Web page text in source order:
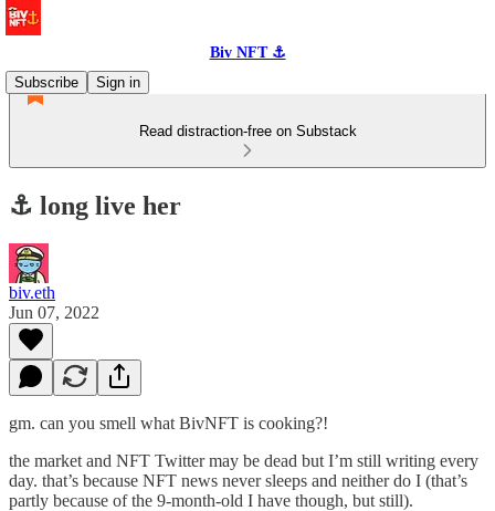
Biv NFT ⚓
Subscribe
Sign in
Read distraction-free on Substack
⚓️ long live her
biv.eth
Jun 07, 2022
gm. can you smell what BivNFT is cooking?!
the market and NFT Twitter may be dead but I’m still writing every
day. that’s because NFT news never sleeps and neither do I (that’s
partly because of the 9-month-old I have though, but still).